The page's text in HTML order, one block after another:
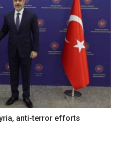
anti-terror efforts